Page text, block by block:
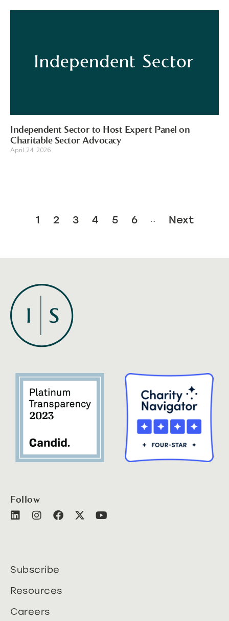
Independent Sector to Host Expert Panel on
Charitable Sector Advocacy
April 24, 2026
1 2 3 4 5 6 … Next
Follow
Subscribe
Resources
Careers